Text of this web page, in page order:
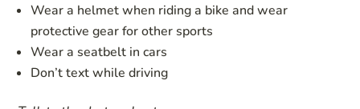
Wear a helmet when riding a bike and wear
protective gear for other sports
Wear a seatbelt in cars
Don’t text while driving